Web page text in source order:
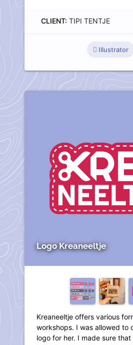
CLIENT: TIPI TENTJE
Illustrator
Logo Kreaneeltje
Kreaneeltje offers various
workshops. I was allowed to
logo for her. I made sure